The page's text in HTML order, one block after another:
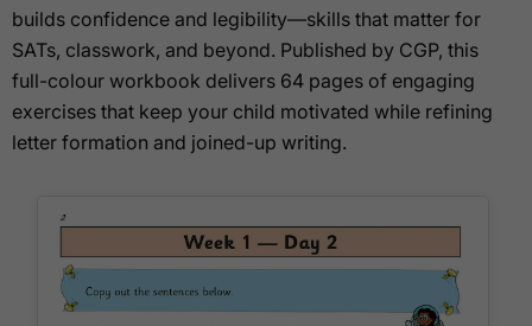
builds confidence and legibility—skills that matter for
SATs, classwork, and beyond. Published by CGP, this
full-colour workbook delivers 64 pages of engaging
exercises that keep your child motivated while refining
letter formation and joined-up writing.